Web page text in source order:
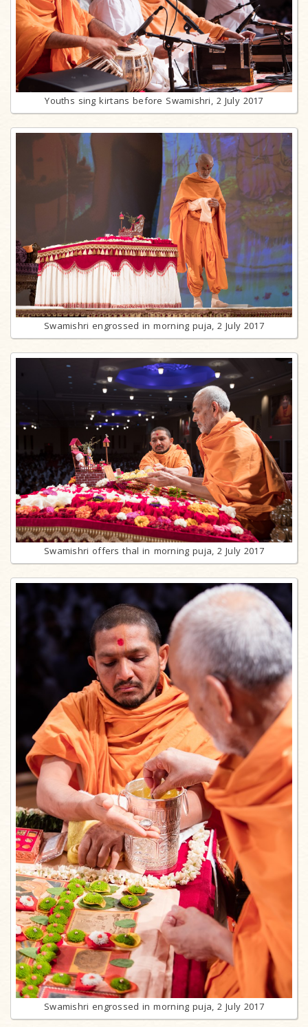
Youths sing kirtans before Swamishri, 2 July 2017
Swamishri engrossed in morning puja, 2 July 2017
Swamishri offers thal in morning puja, 2 July 2017
Swamishri engrossed in morning puja, 2 July 2017